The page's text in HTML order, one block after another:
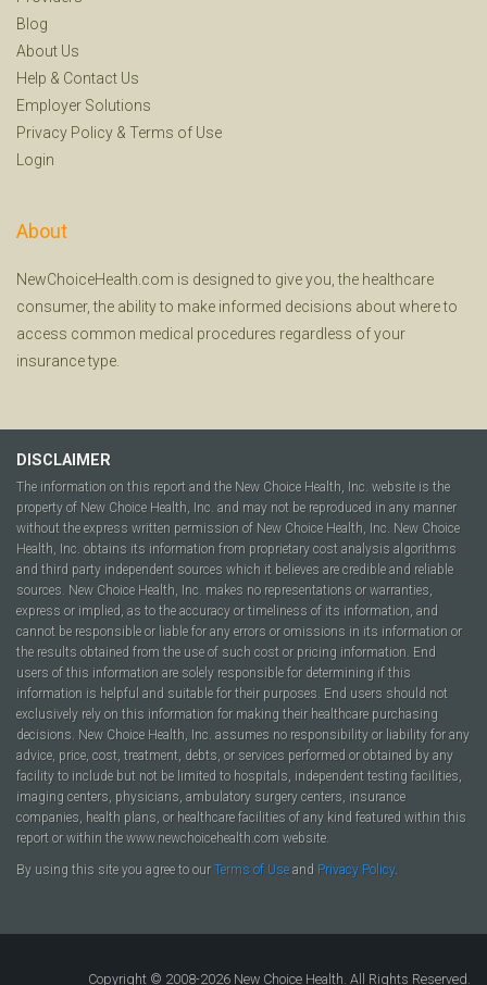
Blog
About Us
Help & Contact Us
Employer Solutions
Privacy Policy & Terms of Use
Login
About
NewChoiceHealth.com is designed to give you, the healthcare
consumer, the ability to make informed decisions about where to
access common medical procedures regardless of your
insurance type.
DISCLAIMER
The information on this report and the New Choice Health, Inc. website is the
property of New Choice Health, Inc. and may not be reproduced in any manner
without the express written permission of New Choice Health, Inc. New Choice
Health, Inc. obtains its information from proprietary cost analysis algorithms
and third party independent sources which it believes are credible and reliable
sources. New Choice Health, Inc. makes no representations or warranties,
express or implied, as to the accuracy or timeliness of its information, and
cannot be responsible or liable for any errors or omissions in its information or
the results obtained from the use of such cost or pricing information. End
users of this information are solely responsible for determining if this
information is helpful and suitable for their purposes. End users should not
exclusively rely on this information for making their healthcare purchasing
decisions. New Choice Health, Inc. assumes no responsibility or liability for any
advice, price, cost, treatment, debts, or services performed or obtained by any
facility to include but not be limited to hospitals, independent testing facilities,
imaging centers, physicians, ambulatory surgery centers, insurance
companies, health plans, or healthcare facilities of any kind featured within this
report or within the www.newchoicehealth.com website.
By using this site you agree to our Terms of Use and Privacy Policy.
Copyright © 2008-2026 New Choice Health. All Rights Reserved.